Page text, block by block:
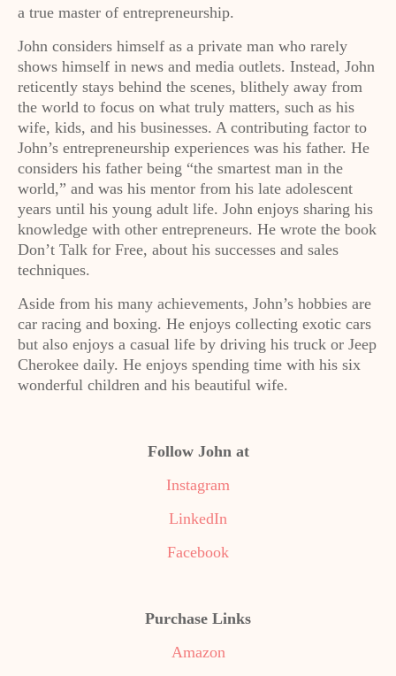
a true master of entrepreneurship.
John considers himself as a private man who rarely
shows himself in news and media outlets. Instead, John
reticently stays behind the scenes, blithely away from
the world to focus on what truly matters, such as his
wife, kids, and his businesses. A contributing factor to
John’s entrepreneurship experiences was his father. He
considers his father being “the smartest man in the
world,” and was his mentor from his late adolescent
years until his young adult life. John enjoys sharing his
knowledge with other entrepreneurs. He wrote the book
Don’t Talk for Free, about his successes and sales
techniques.
Aside from his many achievements, John’s hobbies are
car racing and boxing. He enjoys collecting exotic cars
but also enjoys a casual life by driving his truck or Jeep
Cherokee daily. He enjoys spending time with his six
wonderful children and his beautiful wife.
Follow John at
Instagram
LinkedIn
Facebook
Purchase Links
Amazon